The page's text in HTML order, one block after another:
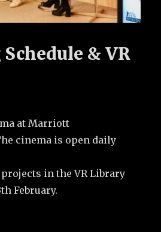
& VR
at Marriott
cinema is open daily
in the VR Library
February.